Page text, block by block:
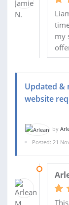
my
Updated &
website
by
Posted: 21